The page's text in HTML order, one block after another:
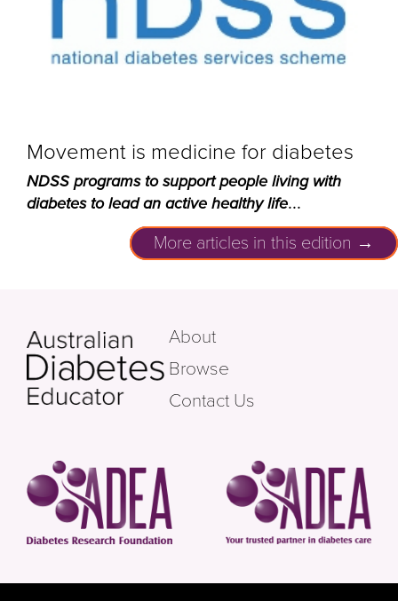
Movement is medicine for diabetes
NDSS programs to support people living with
diabetes to lead an active healthy life...
More articles in this edition →
About
Browse
Contact Us